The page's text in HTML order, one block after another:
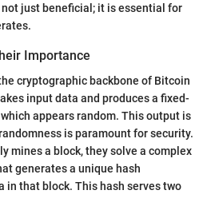
just beneficial; it is essential for
Importance
cryptographic backbone of Bitcoin
input data and produces a fixed-
appears random. This output is
is paramount for security.
mines a block, they solve a complex
generates a unique hash
in that block. This hash serves two